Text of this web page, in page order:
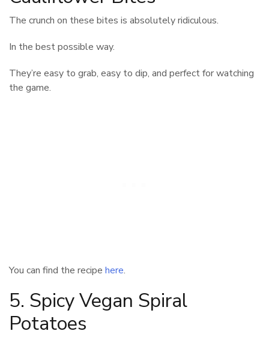
The crunch on these bites is absolutely ridiculous.
In the best possible way.
They’re easy to grab, easy to dip, and perfect for watching
the game.
You can find the recipe here.
5. Spicy Vegan Spiral
Potatoes